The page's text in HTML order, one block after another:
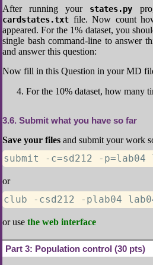
After running your states.py
cardstates.txt file. Now count
appeared. For the 1% dataset, you
single bash command-line to answer
and answer this question:
Now fill in this Question in your MD
For the 10% dataset, how many
3.6 Submit what you have so far
Save your files and submit your work
submit -c=sd212 -
or
club -csd212 -plab04
or use the web interface
Part 3: Population control (30 pts)